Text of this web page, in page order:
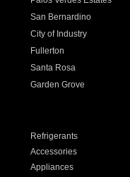
San Bernardino
City of Industry
Fullerton
Santa Rosa
Garden Grove
Refrigerants
Accessories
Appliances